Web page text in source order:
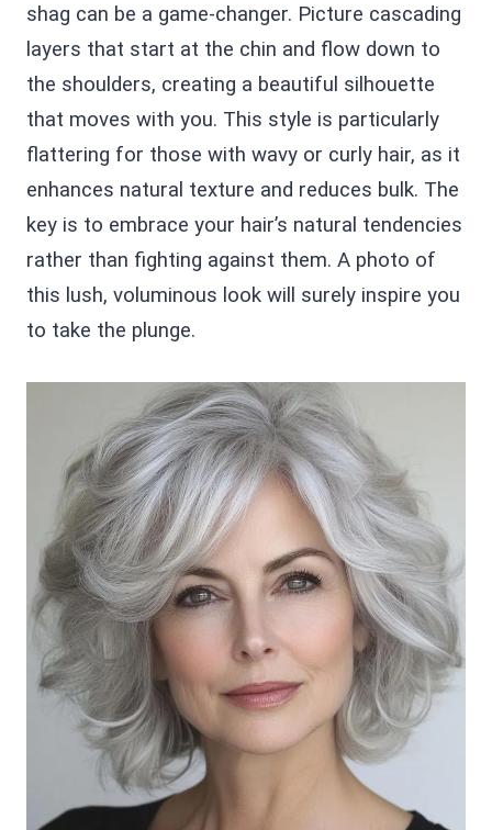
shag can be a game-changer. Picture cascading
layers that start at the chin and flow down to
the shoulders, creating a beautiful silhouette
that moves with you. This style is particularly
flattering for those with wavy or curly hair, as it
enhances natural texture and reduces bulk. The
key is to embrace your hair’s natural tendencies
rather than fighting against them. A photo of
this lush, voluminous look will surely inspire you
to take the plunge.